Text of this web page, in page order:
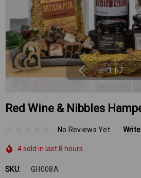
1 | 7
Red Wine & Nibbles
No Reviews Yet
4 sold in last 8 hours
SKU:
GH008A